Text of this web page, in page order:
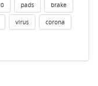
pads brake
virus corona